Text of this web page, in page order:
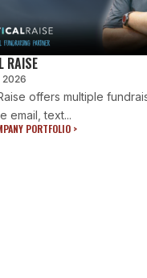
RAISE
2026
offers multiple
email, text...
PORTFOLIO >